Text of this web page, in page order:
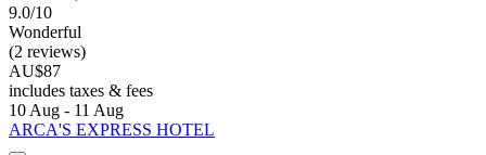
9.0/10
Wonderful
(2 reviews)
AU$87
includes taxes & fees
10 Aug - 11 Aug
ARCA'S EXPRESS HOTEL